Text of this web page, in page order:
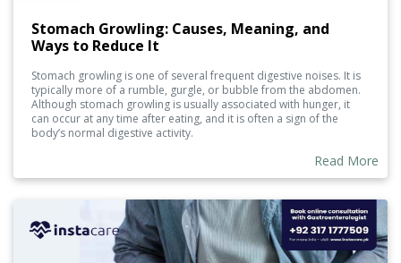
Stomach Growling: Causes, Meaning, and
Ways to Reduce It
Stomach growling is one of several frequent digestive noises. It is
typically more of a rumble, gurgle, or bubble from the abdomen.
Although stomach growling is usually associated with hunger, it
can occur at any time after eating, and it is often a sign of the
body’s normal digestive activity.
Read More